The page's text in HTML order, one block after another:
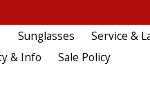
Sunglasses
Service &
& Info Sale Policy